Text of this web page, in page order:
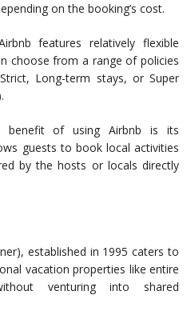
on the booking’s cost.
features relatively flexible
choose from a range of policies
Long-term stays, or Super
benefit of using Airbnb is its
guests to book local activities
by the hosts or locals directly
established in 1995 caters to
vacation properties like entire
venturing into shared